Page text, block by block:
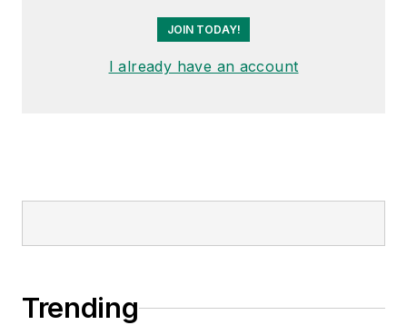
JOIN TODAY!
I already have an account
Trending